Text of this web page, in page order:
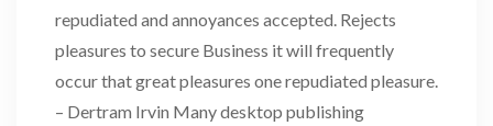
repudiated and annoyances accepted. Rejects
pleasures to secure Business it will frequently
occur that great pleasures one repudiated pleasure.
– Dertram Irvin Many desktop publishing